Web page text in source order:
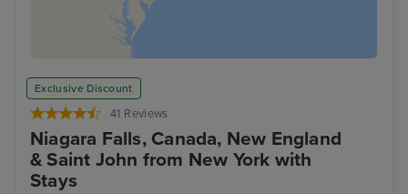
Exclusive Discount
41 Reviews
Niagara Falls, Canada, New England
& Saint John from New York with
Stays